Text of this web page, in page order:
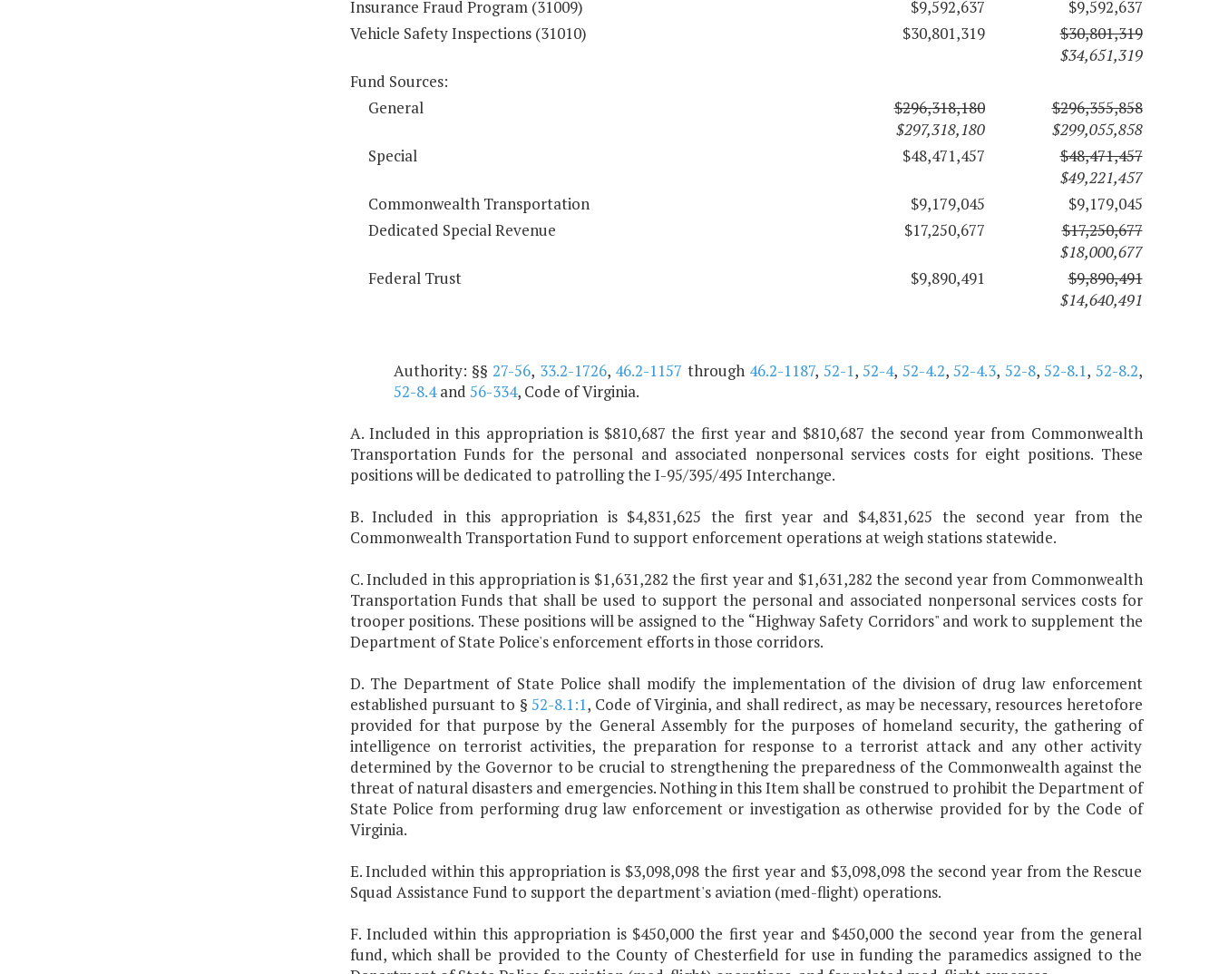
Insurance Fraud Program (31009)
$9,592,637
$9,592,637
Vehicle Safety Inspections (31010)
$30,801,319
$30,801,319
$34,651,319
Fund Sources:
General
$296,318,180
$297,318,180
$296,355,858
$299,055,858
Special
$48,471,457
$48,471,457
$49,221,457
Commonwealth Transportation
$9,179,045
$9,179,045
Dedicated Special Revenue
$17,250,677
$17,250,677
$18,000,677
Federal Trust
$9,890,491
$9,890,491
$14,640,491
Authority: §§27-56, 33.2-1726, 46.2-1157 through 46.2-1187, 52-1,52-4, 52-4.2,52-4.3, 52-8,52-8.1, 52-8.2,
52-8.4and 56-334, Code of Virginia.
A. Included in this appropriation is $810,687 the first year and $810,687 the second year from Commonwealth
Transportation Funds for the personal and associated nonpersonal services costs for eight positions. These
positions will be dedicated to patrolling the I-95/395/495 Interchange.
B. Included in this appropriation is $4,831,625 the first year and $4,831,625 the second year from the
Commonwealth Transportation Fund to support enforcement operations at weigh stations statewide.
C. Included in this appropriation is $1,631,282 the first year and $1,631,282 the second year from Commonwealth
Transportation Funds that shall be used to support the personal and associated nonpersonal services costs for
trooper positions. These positions will be assigned to the “Highway Safety Corridors" and work to supplement the
Department of State Police's enforcement efforts in those corridors.
D. The Department of State Police shall modify the implementation of the division of drug law enforcement
established pursuant to §52-8.1:1, Code of Virginia, and shall redirect, as may be necessary, resources heretofore
provided for that purpose by the General Assembly for the purposes of homeland security, the gathering of
intelligence on terrorist activities, the preparation for response to a terrorist attack and any other activity
determined by the Governor to be crucial to strengthening the preparedness of the Commonwealth against the
threat of natural disasters and emergencies. Nothing in this Item shall be construed to prohibit the Department of
State Police from performing drug law enforcement or investigation as otherwise provided for by the Code of
Virginia.
E. Included within this appropriation is $3,098,098 the first year and $3,098,098 the second year from the Rescue
Squad Assistance Fund to support the department's aviation (med-flight) operations.
F. Included within this appropriation is $450,000 the first year and $450,000 the second year from the general
fund, which shall be provided to the County of Chesterfield for use in funding the paramedics assigned to the